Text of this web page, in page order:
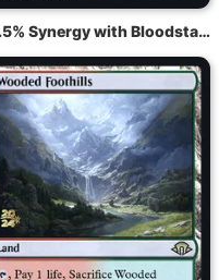
54.5% Synergy with Bloodstained Mire